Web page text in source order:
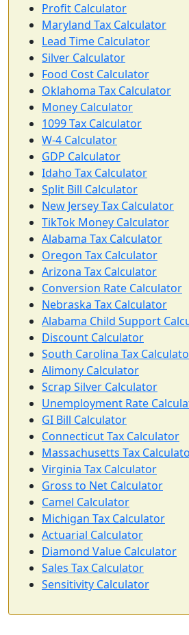
Profit Calculator
Maryland Tax Calculator
Lead Time Calculator
Silver Calculator
Food Cost Calculator
Oklahoma Tax Calculator
Money Calculator
1099 Tax Calculator
W-4 Calculator
GDP Calculator
Idaho Tax Calculator
Split Bill Calculator
New Jersey Tax Calculator
TikTok Money Calculator
Alabama Tax Calculator
Oregon Tax Calculator
Arizona Tax Calculator
Conversion Rate Calculator
Nebraska Tax Calculator
Alabama Child Support
Discount Calculator
South Carolina Tax
Alimony Calculator
Scrap Silver Calculator
Unemployment Rate
GI Bill Calculator
Connecticut Tax Calculator
Massachusetts Tax
Virginia Tax Calculator
Gross to Net Calculator
Camel Calculator
Michigan Tax Calculator
Actuarial Calculator
Diamond Value Calculator
Sales Tax Calculator
Sensitivity Calculator